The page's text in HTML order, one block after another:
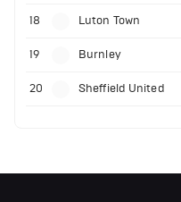
18 Luton Town
19 Burnley
20 Sheffield United